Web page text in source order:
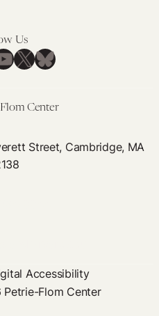
Us
X Bluesky
Center
Street, Cambridge, MA
Accessibility
Flom Center